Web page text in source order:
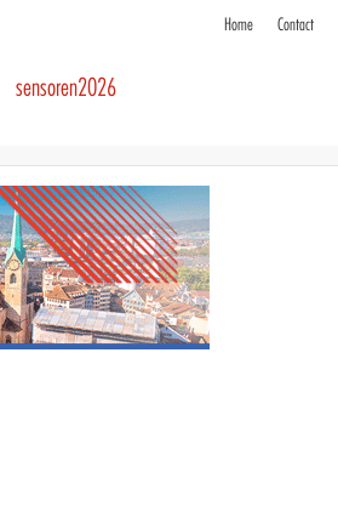
Home Contact
sensoren2026